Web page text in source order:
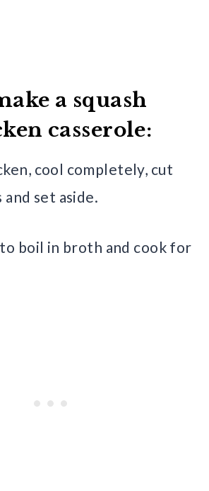
a squash
casserole:
cool completely, cut
and set aside.
to boil in broth and cook for